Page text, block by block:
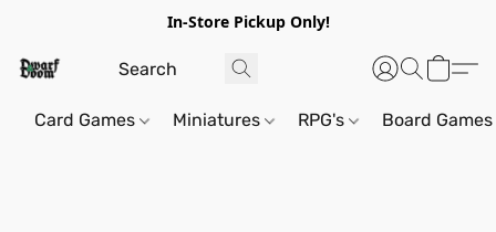
In-Store Pickup Only!
Card Games Miniatures RPG's Board Games